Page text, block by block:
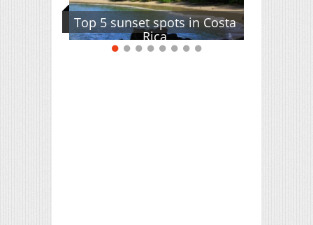
Top 5 sunset spots in Costa
Rica